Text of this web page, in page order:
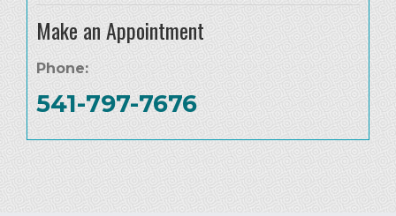
Make an Appointment
Phone:
541-797-7676